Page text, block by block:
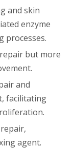
and skin
enzyme
processes.
but more
and
facilitating
agent.